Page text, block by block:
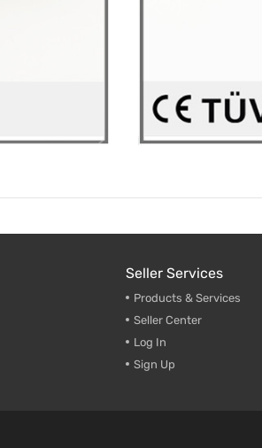
Seller Services
Products & Services
Seller Center
Log In
Sign Up